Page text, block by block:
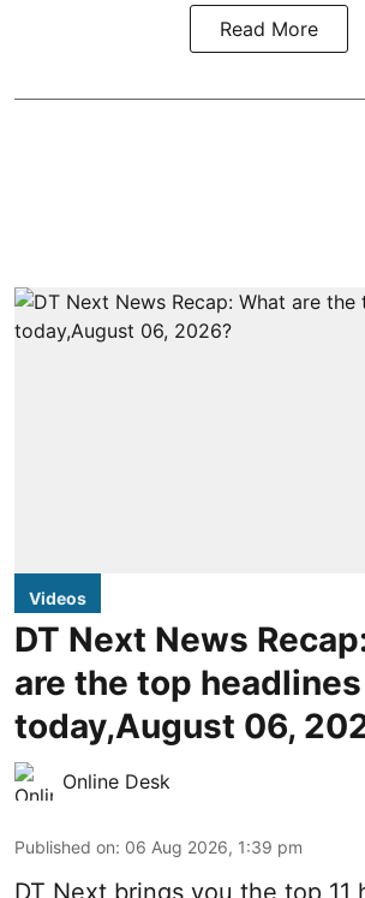
Read More
Videos
DT Next News
are the top
today,August 06,
Online Desk
Published on: 06 Aug 2026, 1:39 pm
DT Next brings you the top 11